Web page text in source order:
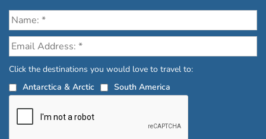
Click the destinations you would love to travel to:
Antarctica & Arctic
South America